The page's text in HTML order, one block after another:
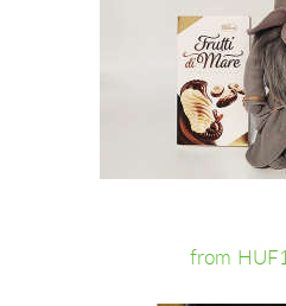
from